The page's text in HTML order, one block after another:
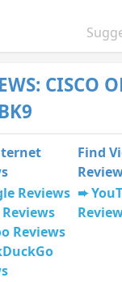
CISCO
Find
Reviews
Reviews